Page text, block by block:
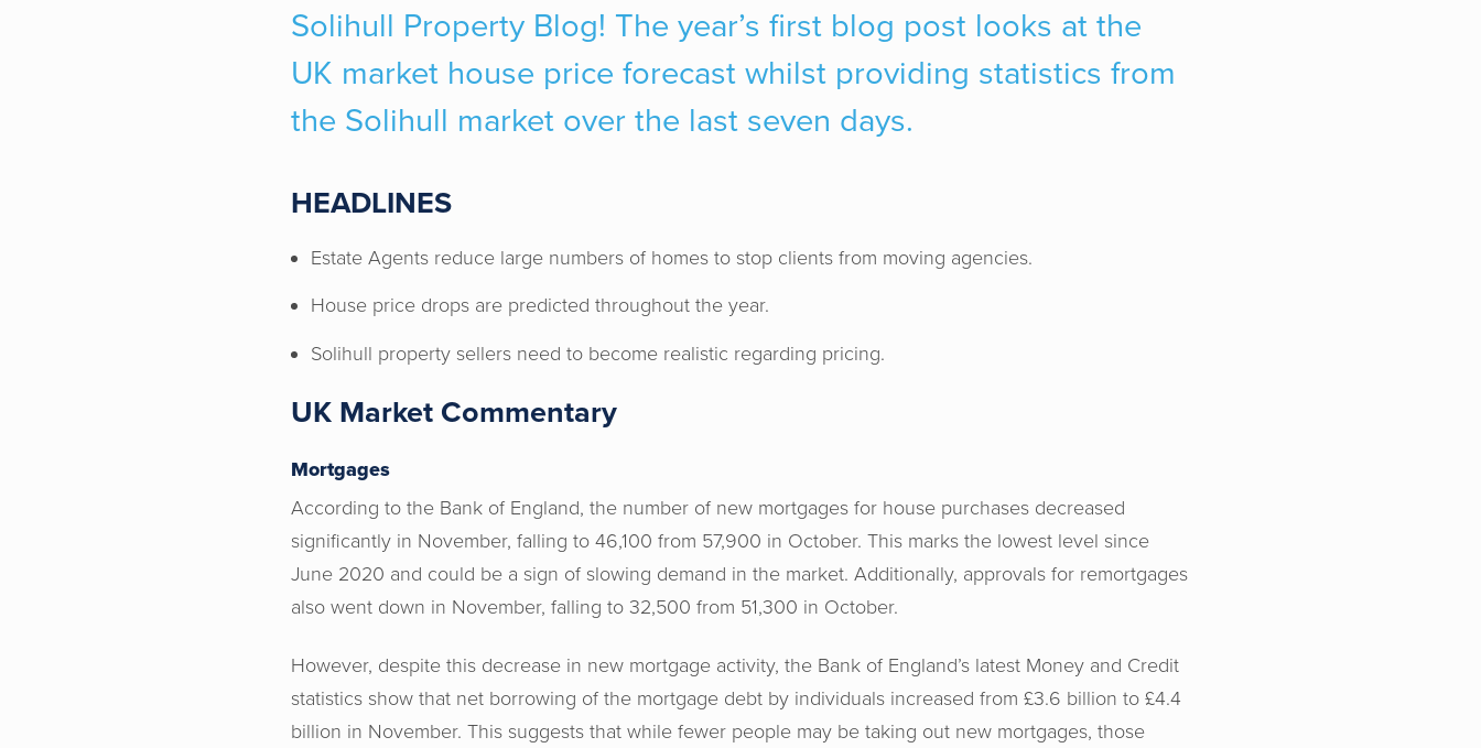
Solihull Property Blog! The year’s first blog post looks at the
UK market house price forecast whilst providing statistics from
the Solihull market over the last seven days.
HEADLINES
Estate Agents reduce large numbers of homes to stop clients from moving agencies.
House price drops are predicted throughout the year.
Solihull property sellers need to become realistic regarding pricing.
UK Market Commentary
Mortgages
According to the Bank of England, the number of new mortgages for house purchases decreased
significantly in November, falling to 46,100 from 57,900 in October. This marks the lowest level since
June 2020 and could be a sign of slowing demand in the market. Additionally, approvals for remortgages
also went down in November, falling to 32,500 from 51,300 in October.
However, despite this decrease in new mortgage activity, the Bank of England’s latest Money and Credit
statistics show that net borrowing of the mortgage debt by individuals increased from £3.6 billion to £4.4
billion in November. This suggests that while fewer people may be taking out new mortgages, those